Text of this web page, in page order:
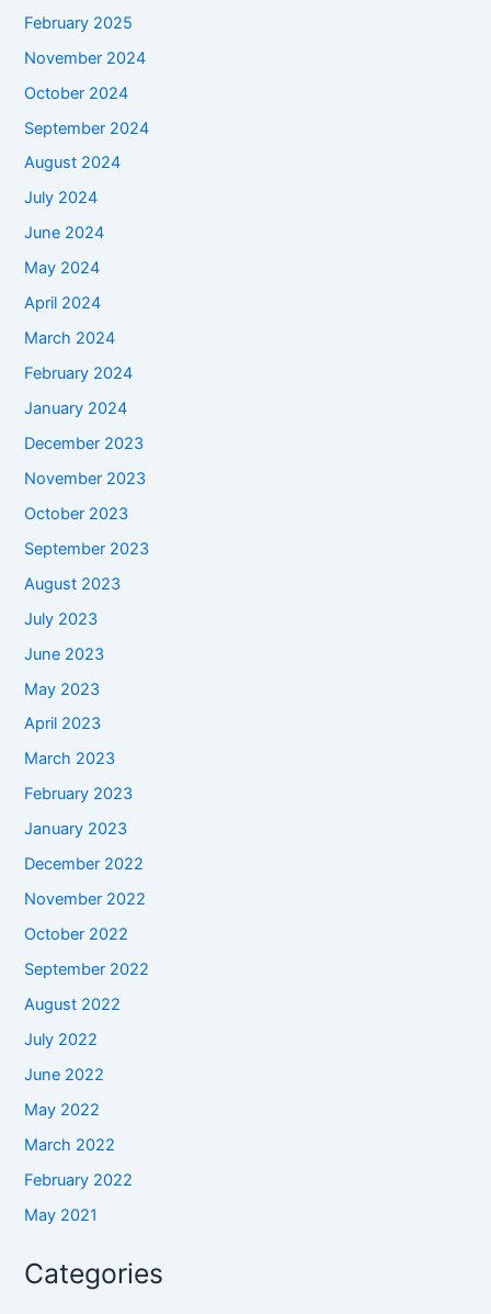
February 2025
November 2024
October 2024
September 2024
August 2024
July 2024
June 2024
May 2024
April 2024
March 2024
February 2024
January 2024
December 2023
November 2023
October 2023
September 2023
August 2023
July 2023
June 2023
May 2023
April 2023
March 2023
February 2023
January 2023
December 2022
November 2022
October 2022
September 2022
August 2022
July 2022
June 2022
May 2022
March 2022
February 2022
May 2021
Categories